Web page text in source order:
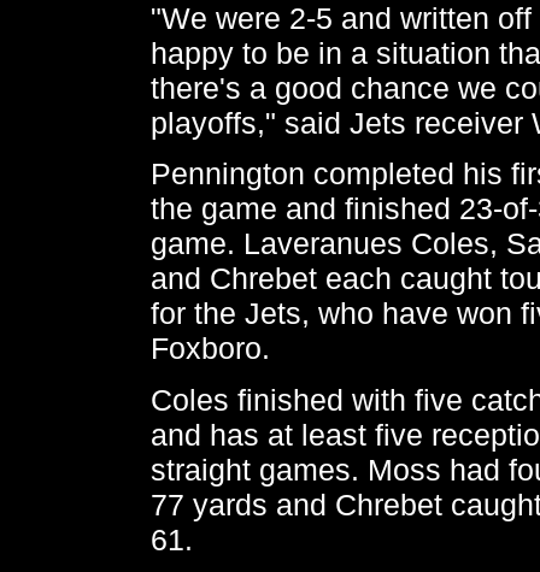
"We were 2-5 and written
happy to be in a situation
there's a good chance we
playoffs," said Jets receiver
Pennington completed his
the game and finished 23-
game. Laveranues Coles,
and Chrebet each caught
for the Jets, who have won
Foxboro.
Coles finished with five
and has at least five
straight games. Moss had
77 yards and Chrebet
61.